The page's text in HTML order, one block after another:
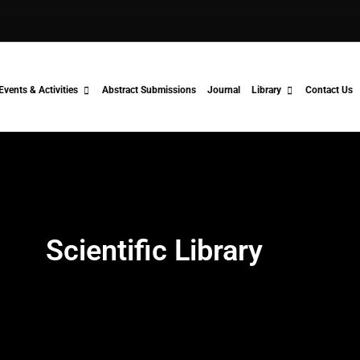
& Activities Abstract Submissions Journal Library Contact Us
Scientific Library